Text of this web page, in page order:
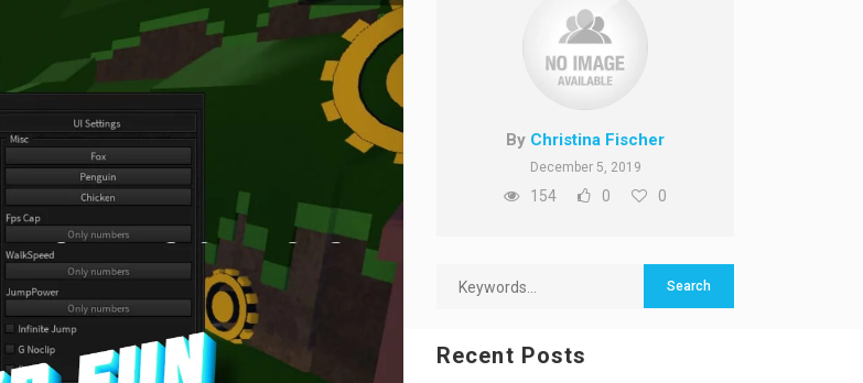
By Christina Fischer
December 5, 2019
154 0 0
Recent Posts